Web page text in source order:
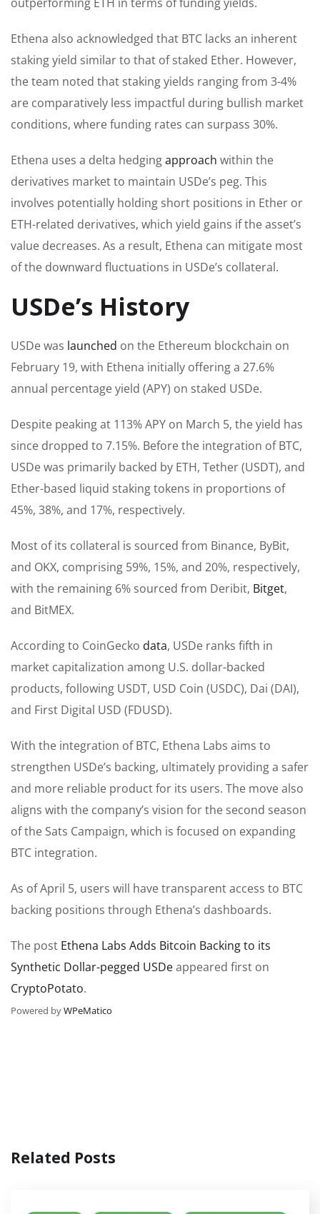
Ethena also acknowledged that BTC lacks an inherent
staking yield similar to that of staked Ether. However,
the team noted that staking yields ranging from 3-4%
are comparatively less impactful during bullish market
conditions, where funding rates can surpass 30%.
Ethena uses a delta hedgingapproach within the
derivatives market to maintain USDe’s peg. This
involves potentially holding short positions in Ether or
ETH-related derivatives, which yield gains if the asset’s
value decreases. As a result, Ethena can mitigate most
of the downward fluctuations in USDe’s collateral.
USDe’s History
USDe was launched on the Ethereum blockchain on
February 19, with Ethena initially offering a 27.6%
annual percentage yield (APY) on staked USDe.
Despite peaking at 113% APY on March 5, the yield has
since dropped to 7.15%. Before the integration of BTC,
USDe was primarily backed by ETH, Tether (USDT), and
Ether-based liquid staking tokens in proportions of
45%, 38%, and 17%, respectively.
Most of its collateral is sourced from Binance, ByBit,
and OKX, comprising 59%, 15%, and 20%, respectively,
with the remaining 6% sourced from Deribit, Bitget,
and BitMEX.
According to CoinGecko data, USDe ranks fifth in
market capitalization among U.S. dollar-backed
products, following USDT, USD Coin (USDC), Dai (DAI),
and First Digital USD (FDUSD).
With the integration of BTC, Ethena Labs aims to
strengthen USDe’s backing, ultimately providing a safer
and more reliable product for its users. The move also
aligns with the company’s vision for the second season
of the Sats Campaign, which is focused on expanding
BTC integration.
As of April 5, users will have transparent access to BTC
backing positions through Ethena’s dashboards.
The post Ethena Labs Adds Bitcoin Backing to its
Synthetic Dollar-pegged USDeappeared first on
CryptoPotato.
Powered byWPeMatico
Related Posts